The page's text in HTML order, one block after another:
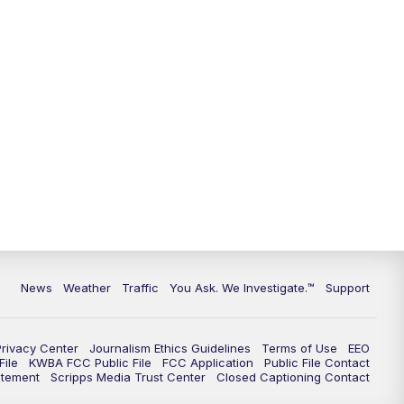
News Weather Traffic You Ask. We Investigate.™ Support
Center Journalism Ethics Guidelines Terms of Use
EEO
KWBA FCC Public File FCC Application
Public File Contact
Scripps Media Trust Center Closed Captioning Contact